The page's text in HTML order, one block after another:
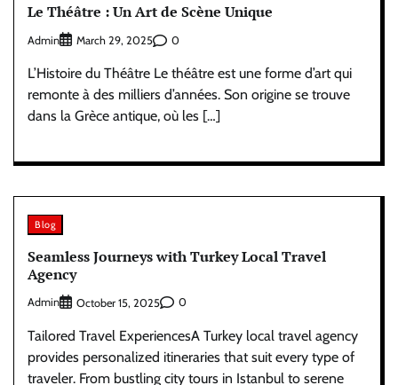
Le Théâtre : Un Art de Scène Unique
Admin March 29, 2025 0
L’Histoire du Théâtre Le théâtre est une forme d’art qui
remonte à des milliers d’années. Son origine se trouve
dans la Grèce antique, où les […]
Blog
Seamless Journeys with Turkey Local Travel
Agency
Admin October 15, 2025 0
Tailored Travel ExperiencesA Turkey local travel agency
provides personalized itineraries that suit every type of
traveler. From bustling city tours in Istanbul to serene